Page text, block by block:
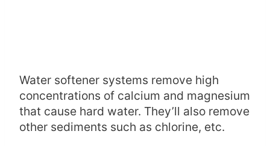
Water softener systems remove high
concentrations of calcium and magnesium
that cause hard water. They’ll also remove
other sediments such as chlorine, etc.